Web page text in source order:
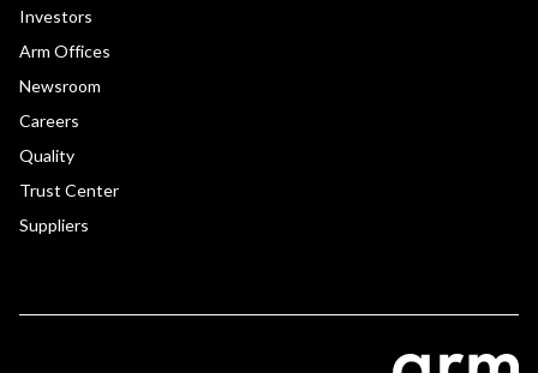
Investors
Arm Offices
Newsroom
Careers
Quality
Trust Center
Suppliers